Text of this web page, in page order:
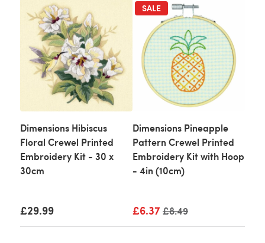
Dimensions Hibiscus
Floral Crewel Printed
Embroidery Kit - 30 x
30cm
£29.99
SALE
Dimensions Pineapple
Pattern Crewel Printed
Embroidery Kit with Hoop
- 4in (10cm)
£6.37Old price
£8.49